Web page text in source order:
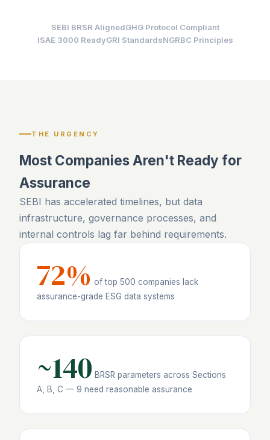
SEBI BRSR AlignedGHG Protocol Compliant
ISAE 3000 ReadyGRI StandardsNGRBC Principles
THE URGENCY
Most Companies Aren't Ready for
Assurance
SEBI has accelerated timelines, but data
infrastructure, governance processes, and
internal controls lag far behind requirements.
72% of top 500 companies lack
assurance-grade ESG data systems
~140 BRSR parameters across Sections
A, B, C — 9 need reasonable assurance